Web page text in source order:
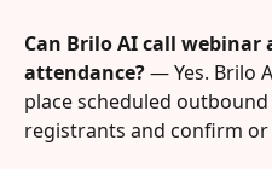
Can Brilo AI call
attendance? — Yes. Brilo
place scheduled
registrants and confirm